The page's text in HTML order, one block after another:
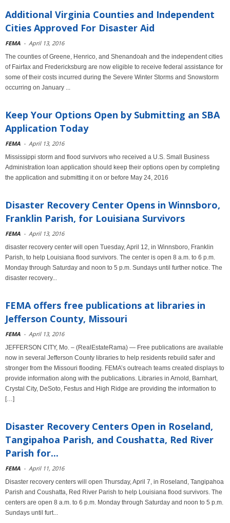
Additional Virginia Counties and Independent
Cities Approved For Disaster Aid
FEMA - April 13, 2016
The counties of Greene, Henrico, and Shenandoah and the independent cities
of Fairfax and Fredericksburg are now eligible to receive federal assistance for
some of their costs incurred during the Severe Winter Storms and Snowstorm
occurring on January ...
Keep Your Options Open by Submitting an SBA
Application Today
FEMA - April 13, 2016
Mississippi storm and flood survivors who received a U.S. Small Business
Administration loan application should keep their options open by completing
the application and submitting it on or before May 24, 2016
Disaster Recovery Center Opens in Winnsboro,
Franklin Parish, for Louisiana Survivors
FEMA - April 13, 2016
disaster recovery center will open Tuesday, April 12, in Winnsboro, Franklin
Parish, to help Louisiana flood survivors. The center is open 8 a.m. to 6 p.m.
Monday through Saturday and noon to 5 p.m. Sundays until further notice. The
disaster recovery...
FEMA offers free publications at libraries in
Jefferson County, Missouri
FEMA - April 13, 2016
JEFFERSON CITY, Mo. – (RealEstateRama) — Free publications are available
now in several Jefferson County libraries to help residents rebuild safer and
stronger from the Missouri flooding. FEMA’s outreach teams created displays to
provide information along with the publications. Libraries in Arnold, Barnhart,
Crystal City, DeSoto, Festus and High Ridge are providing the information to
[…]
Disaster Recovery Centers Open in Roseland,
Tangipahoa Parish, and Coushatta, Red River
Parish for...
FEMA - April 11, 2016
Disaster recovery centers will open Thursday, April 7, in Roseland, Tangipahoa
Parish and Coushatta, Red River Parish to help Louisiana flood survivors. The
centers are open 8 a.m. to 6 p.m. Monday through Saturday and noon to 5 p.m.
Sundays until furt...